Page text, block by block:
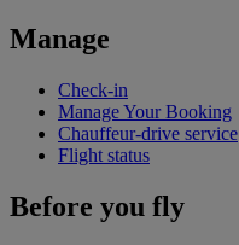
Manage
Check-in
Manage Your Booking
Chauffeur-drive service
Flight status
Before you fly